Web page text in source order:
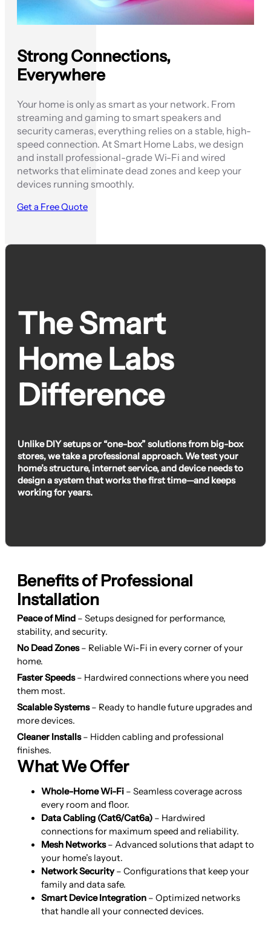
Strong Connections,
Everywhere
Your home is only as smart as your network. From
streaming and gaming to smart speakers and
security cameras, everything relies on a stable, high-
speed connection. At Smart Home Labs, we design
and install professional-grade Wi-Fi and wired
networks that eliminate dead zones and keep your
devices running smoothly.
Get a Free Quote
The Smart
Home Labs
Difference
Unlike DIY setups or “one-box” solutions from big-box
stores, we take a professional approach. We test your
home’s structure, internet service, and device needs to
design a system that works the first time—and keeps
working for years.
Benefits of Professional
Installation
Peace of Mind – Setups designed for performance,
stability, and security.
No Dead Zones– Reliable Wi-Fi in every corner of your
home.
Faster Speeds– Hardwired connections where you need
them most.
Scalable Systems– Ready to handle future upgrades and
more devices.
Cleaner Installs– Hidden cabling and professional
finishes.
What We Offer
Whole-Home Wi-Fi – Seamless coverage across
every room and floor.
Data Cabling (Cat6/Cat6a) – Hardwired
connections for maximum speed and reliability.
Mesh Networks– Advanced solutions that adapt to
your home’s layout.
Network Security– Configurations that keep your
family and data safe.
Smart Device Integration – Optimized networks
that handle all your connected devices.